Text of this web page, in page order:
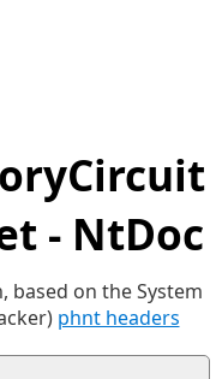
- NtDoc
based on the System
phnt headers